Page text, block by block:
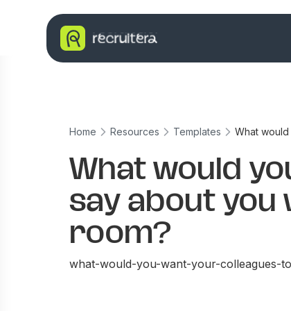
Home Resources Templates What
What would
say about you
room?
what-would-you-want-your-colleagues-